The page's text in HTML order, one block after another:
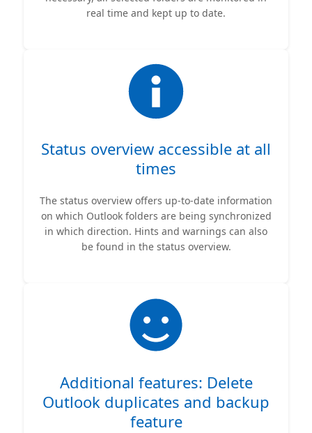
real time and kept up to date.
Status overview accessible at all
times
The status overview offers up-to-date information
on which Outlook folders are being synchronized
in which direction. Hints and warnings can also
be found in the status overview.
Additional features: Delete
Outlook duplicates and backup
feature